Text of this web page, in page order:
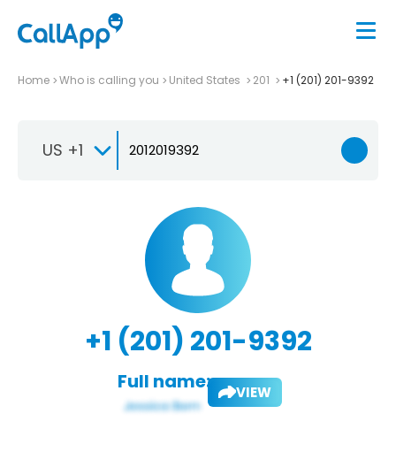
Home Who is calling you United States 201 +1 (201) 201-9392
US +1
+1 (201) 201-9392
Full name: VIEW